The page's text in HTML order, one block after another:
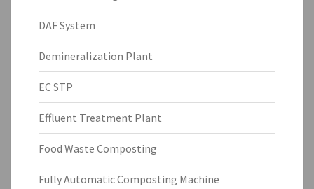
DAF System
Demineralization Plant
EC STP
Effluent Treatment Plant
Food Waste Composting
Fully Automatic Composting Machine